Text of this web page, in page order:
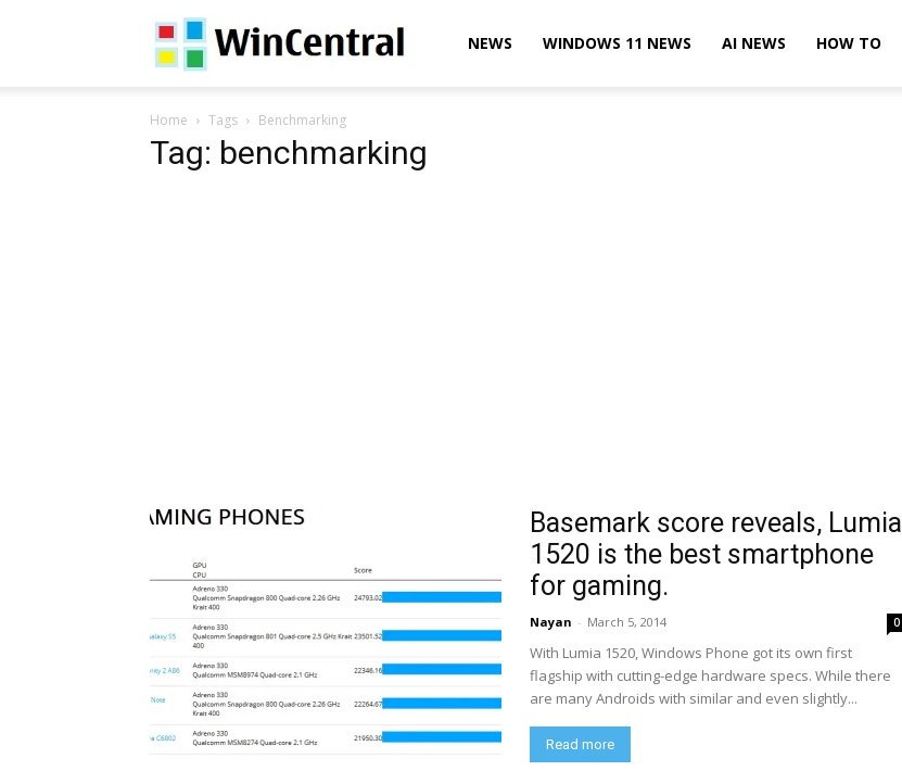
WinCentralNEWS WINDOWS 11 NEWS AI NEWS HOW TO
Home Tags Benchmarking
Tag: benchmarking
Basemark score reveals, Lumia
1520 is the best smartphone
for gaming.
Nayan - March 5, 2014 0
With Lumia 1520, Windows Phone got its own first
flagship with cutting-edge hardware specs. While there
are many Androids with similar and even slightly...
Read more